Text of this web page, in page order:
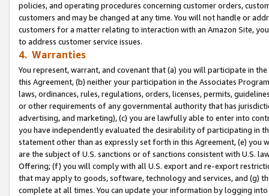
policies, and operating procedures concerning customer orders,
customers and may be changed at any time. You will not handle or
customers for a matter relating to interaction with an Amazon Site,
to address customer service issues.
4. Warranties
You represent, warrant, and covenant that (a) you will participate in
this Agreement, (b) neither your participation in the Associates
laws, ordinances, rules, regulations, orders, licenses, permits,
or other requirements of any governmental authority that has
advertising, and marketing), (c) you are lawfully able to enter into
you have independently evaluated the desirability of participating in
statement other than as expressly set forth in this Agreement, (e)
are the subject of U.S. sanctions or of sanctions consistent with U.S.
Offering; (f) you will comply with all U.S. export and re-export
that may apply to goods, software, technology and services, and (g)
complete at all times. You can update your information by logging